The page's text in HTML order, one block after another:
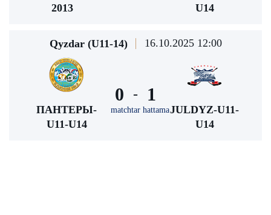
2013
U14
Qyzdar (U11-14) 16.10.2025 12:00
ПАНТЕРЫ-
U11-U14
0 -
matchtar hattama
1
JULDYZ-U11-
U14